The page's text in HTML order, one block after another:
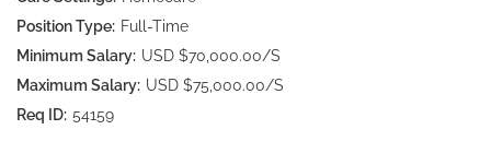
Full-Time
USD $70,000.00/S
USD $75,000.00/S
54159